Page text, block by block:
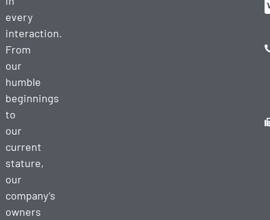
every
interaction.
From
our
humble
beginnings
to
our
current
stature,
our
company’s
owners